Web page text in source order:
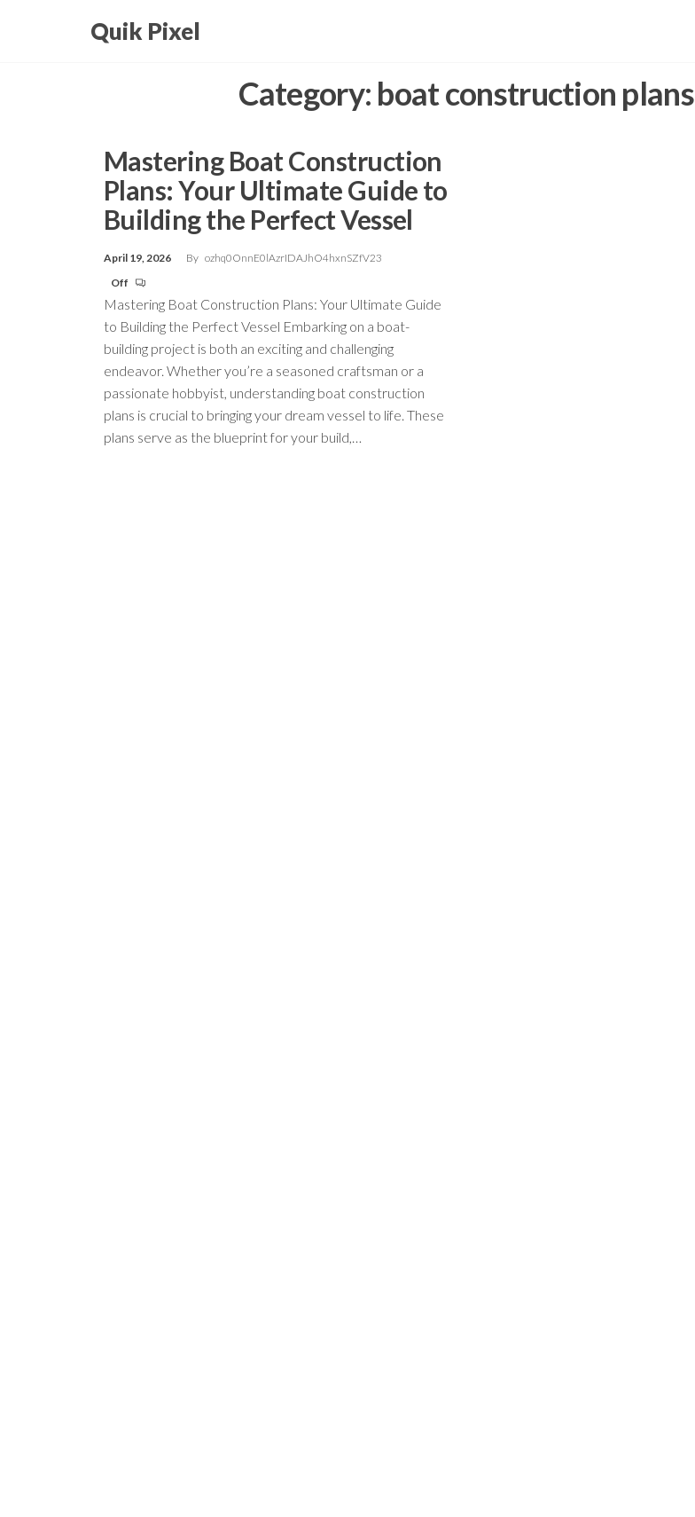
Quik Pixel
Category: boat construction plans
Mastering Boat Construction
Plans: Your Ultimate Guide to
Building the Perfect Vessel
April 19, 2026 By ozhq0OnnE0lAzrIDAJhO4hxnSZfV23
Off
Mastering Boat Construction Plans: Your Ultimate Guide
to Building the Perfect Vessel Embarking on a boat-
building project is both an exciting and challenging
endeavor. Whether you’re a seasoned craftsman or a
passionate hobbyist, understanding boat construction
plans is crucial to bringing your dream vessel to life. These
plans serve as the blueprint for your build,…